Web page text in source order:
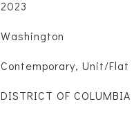
2023
Washington
Contemporary, Unit/Flat
DISTRICT OF COLUMBIA